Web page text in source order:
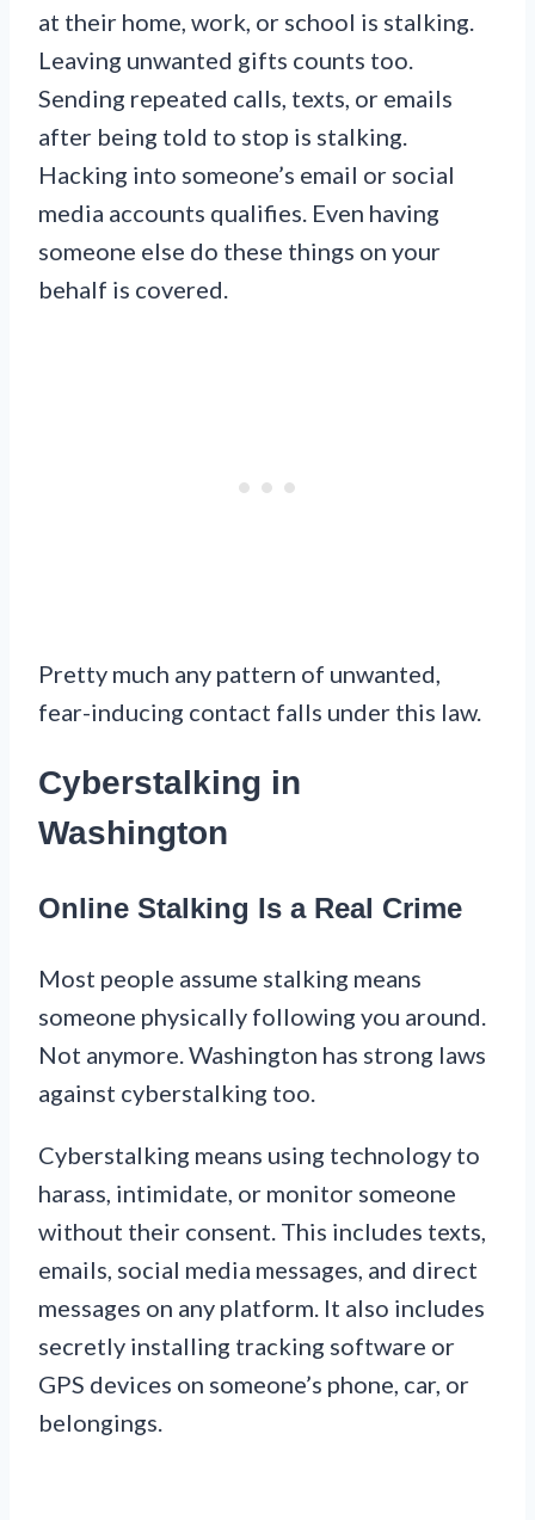
at their home, work, or school is stalking.
Leaving unwanted gifts counts too.
Sending repeated calls, texts, or emails
after being told to stop is stalking.
Hacking into someone’s email or social
media accounts qualifies. Even having
someone else do these things on your
behalf is covered.
Pretty much any pattern of unwanted,
fear-inducing contact falls under this law.
Cyberstalking in
Washington
Online Stalking Is a Real Crime
Most people assume stalking means
someone physically following you around.
Not anymore. Washington has strong laws
against cyberstalking too.
Cyberstalking means using technology to
harass, intimidate, or monitor someone
without their consent. This includes texts,
emails, social media messages, and direct
messages on any platform. It also includes
secretly installing tracking software or
GPS devices on someone’s phone, car, or
belongings.